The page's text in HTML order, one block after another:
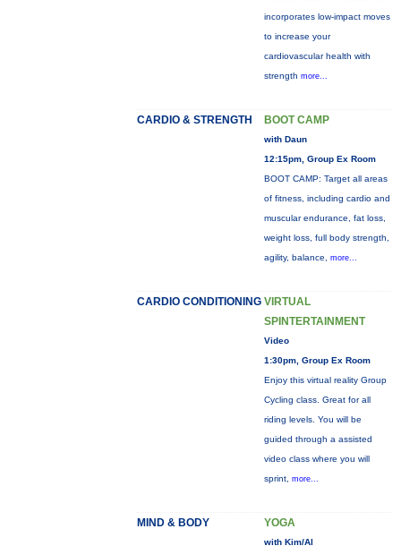
incorporates low-impact moves
to increase your
cardiovascular health with
strength more...
CARDIO & STRENGTH BOOT CAMP
with Daun
12:15pm, Group Ex Room
BOOT CAMP: Target all areas
of fitness, including cardio and
muscular endurance, fat loss,
weight loss, full body strength,
agility, balance, more...
CARDIO CONDITIONING VIRTUAL
SPINTERTAINMENT
Video
1:30pm, Group Ex Room
Enjoy this virtual reality Group
Cycling class. Great for all
riding levels. You will be
guided through a assisted
video class where you will
sprint, more...
MIND & BODY YOGA
with Kim/Al